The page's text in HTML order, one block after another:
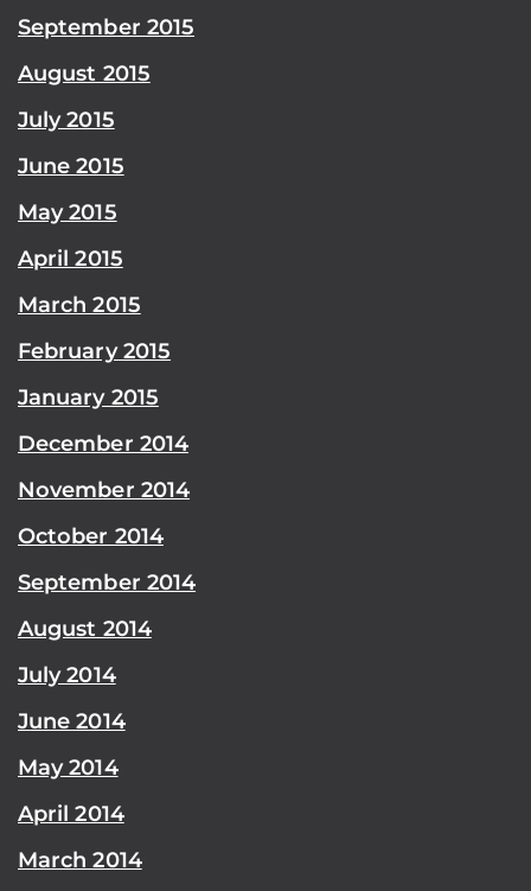
September 2015
August 2015
July 2015
June 2015
May 2015
April 2015
March 2015
February 2015
January 2015
December 2014
November 2014
October 2014
September 2014
August 2014
July 2014
June 2014
May 2014
April 2014
March 2014